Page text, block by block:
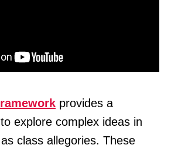
provides a
explore complex ideas in
class allegories. These